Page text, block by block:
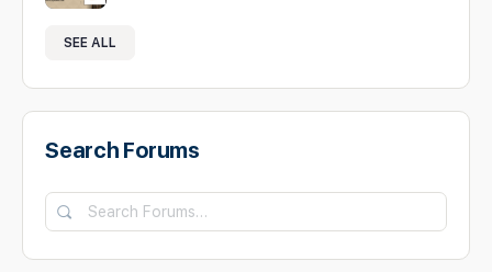
SEE ALL
Search Forums